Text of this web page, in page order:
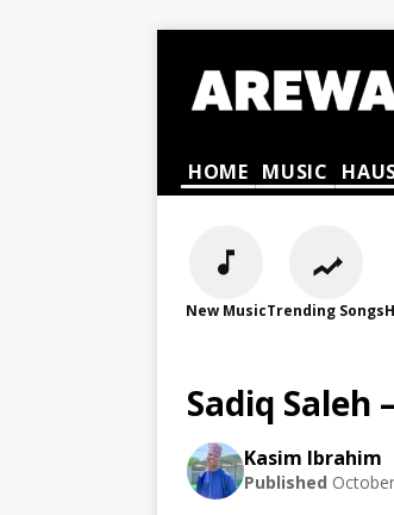
HOME MUSIC
New MusicTrending Songs
Sadiq Saleh
Kasim Ibrahim
Published